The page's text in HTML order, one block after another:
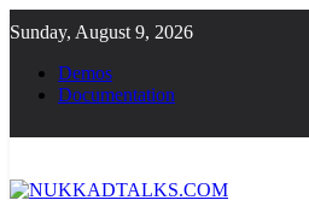
to
content
Sunday, August 9, 2026
Demos
Documentation